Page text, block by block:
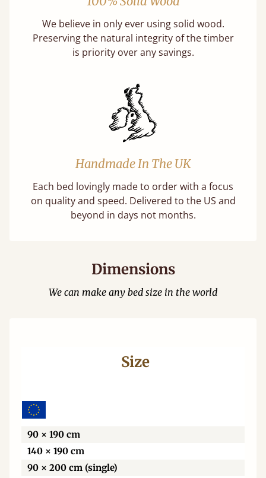
We believe in only ever using solid wood.
Preserving the natural integrity of the timber
is priority over any savings.
Handmade In The UK
Each bed lovingly made to order with a focus
on quality and speed. Delivered to the US and
beyond in days not months.
Dimensions
We can make any bed size in the world
Size
90 × 190 cm
140 × 190 cm
90 × 200 cm (single)